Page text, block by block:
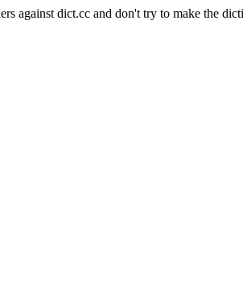
against dict.cc and don't try to make the